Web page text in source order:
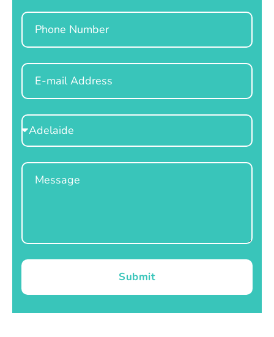
Phone
Email
Select
Location
Message
Submit